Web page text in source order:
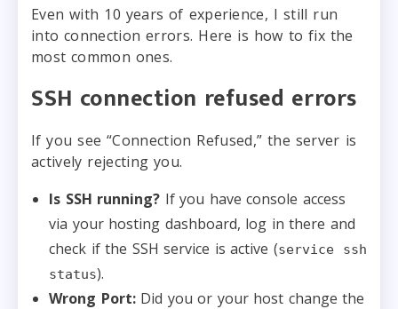
Even with 10 years of experience, I still run
into connection errors. Here is how to fix the
most common ones.
SSH connection refused errors
If you see “Connection Refused,” the server is
actively rejecting you.
Is SSH running? If you have console access
via your hosting dashboard, log in there and
check if the SSH service is active (service ssh
status).
Wrong Port:Did you or your host change the